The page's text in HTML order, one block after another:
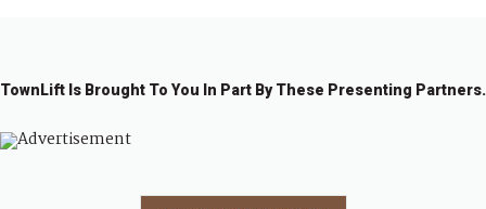
TownLift Is Brought To You In Part By These Presenting Partners.